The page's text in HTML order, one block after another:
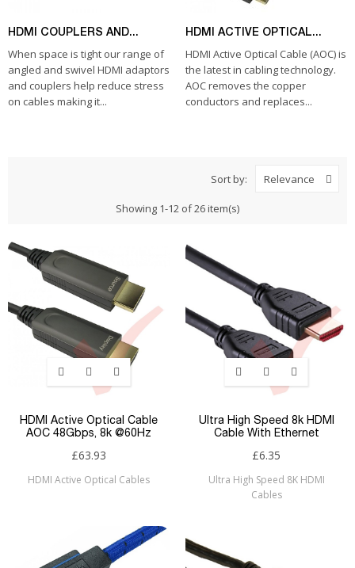
HDMI COUPLERS AND...
When space is tight our range of
angled and swivel HDMI adaptors
and couplers help reduce stress
on cables making it...
HDMI ACTIVE OPTICAL...
HDMI Active Optical Cable (AOC) is
the latest in cabling technology.
AOC removes the copper
conductors and replaces...
Sort by: Relevance
Showing 1-12 of 26 item(s)
HDMI Active Optical Cable
AOC 48Gbps, 8k @60Hz
£63.93
HDMI Active Optical Cables
Ultra High Speed 8k HDMI
Cable With Ethernet
£6.35
Ultra High Speed 8K HDMI
Cables